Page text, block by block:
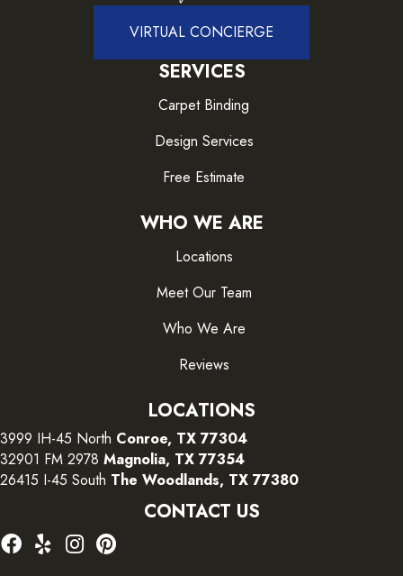
VIRTUAL CONCIERGE
SERVICES
Carpet Binding
Design Services
Free Estimate
WHO WE ARE
Locations
Meet Our Team
Who We Are
Reviews
LOCATIONS
3999 IH-45 North Conroe, TX 77304
32901 FM 2978 Magnolia, TX 77354
26415 I-45 South The Woodlands, TX 77380
CONTACT US